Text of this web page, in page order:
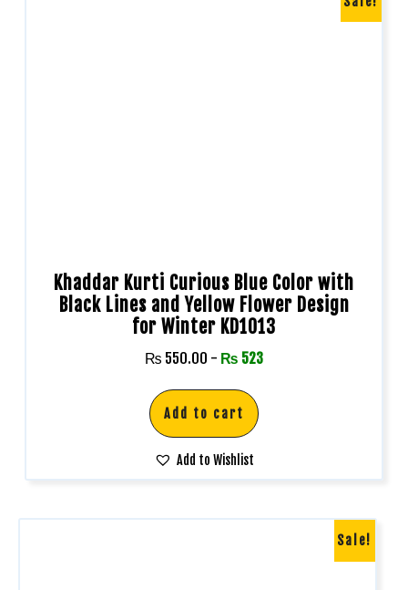
Khaddar Kurti Curious Blue Color with
Black Lines and Yellow Flower Design
for Winter KD1013
₨ 550.00 - ₨ 523
Add to cart
Add to Wishlist
Sale!